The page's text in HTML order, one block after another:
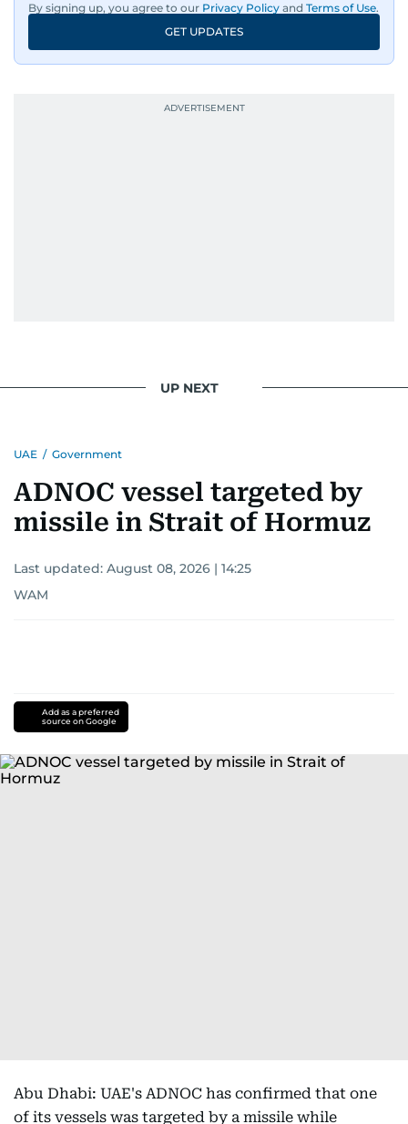
By signing up, you agree to our Privacy Policy and Terms of Use.
GET UPDATES
UP NEXT
UAE / Government
ADNOC vessel targeted by
missile in Strait of Hormuz
Last updated: August 08, 2026 | 14:25
WAM
Add as a preferred
source on Google
Abu Dhabi: UAE's ADNOC has confirmed that one
of its vessels was targeted by a missile while